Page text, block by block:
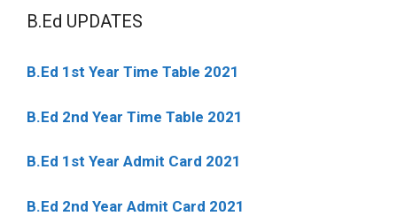
B.Ed UPDATES
B.Ed 1st Year Time Table 2021
B.Ed 2nd Year Time Table 2021
B.Ed 1st Year Admit Card 2021
B.Ed 2nd Year Admit Card 2021